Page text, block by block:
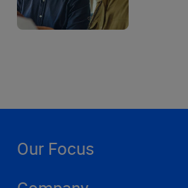
Our Focus